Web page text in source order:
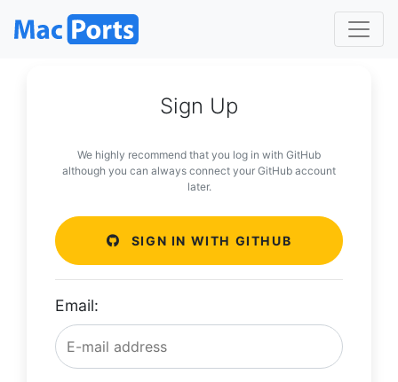
Sign Up
We highly recommend that you log in with GitHub
although you can always connect your GitHub account
later.
SIGN IN WITH GITHUB
Email: